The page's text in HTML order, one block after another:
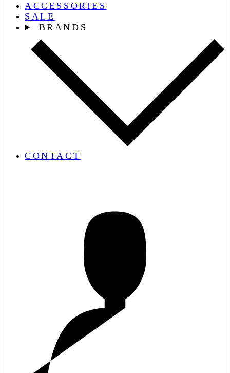
ACCESSORIES
SALE
BRANDS
CONTACT